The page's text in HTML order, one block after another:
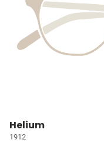
Helium
1912